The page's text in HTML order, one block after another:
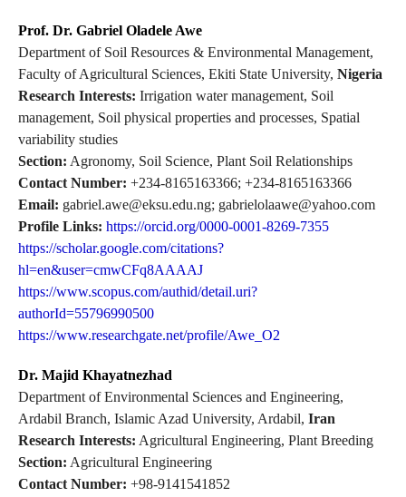
Prof. Dr. Gabriel Oladele Awe
Department of Soil Resources & Environmental Management,
Faculty of Agricultural Sciences, Ekiti State University, Nigeria
Research Interests: Irrigation water management, Soil
management, Soil physical properties and processes, Spatial
variability studies
Section: Agronomy, Soil Science, Plant Soil Relationships
Contact Number: +234-8165163366; +234-8165163366
Email: gabriel.awe@eksu.edu.ng; gabrielolaawe@yahoo.com
Profile Links: https://orcid.org/0000-0001-8269-7355
https://scholar.google.com/citations?
hl=en&user=cmwCFq8AAAAJ
https://www.scopus.com/authid/detail.uri?
authorId=55796990500
https://www.researchgate.net/profile/Awe_O2
Dr. Majid Khayatnezhad
Department of Environmental Sciences and Engineering,
Ardabil Branch, Islamic Azad University, Ardabil, Iran
Research Interests: Agricultural Engineering, Plant Breeding
Section: Agricultural Engineering
Contact Number: +98-9141541852